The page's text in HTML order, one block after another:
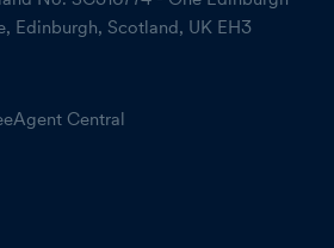
Edinburgh, Scotland, UK EH3
Central